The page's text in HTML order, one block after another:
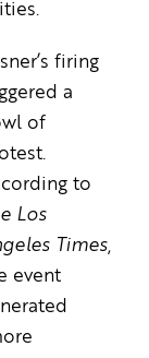
firing
a
of
to
Los
Times,
event